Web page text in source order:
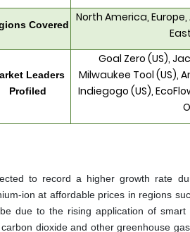
Covered
North America,
Leaders
Profiled
Goal Zero (US),
Milwaukee Tool (US),
Indiegogo (US),
to record a higher growth rate
ion at affordable prices in regions
due to the rising application of
dioxide and other greenhouse